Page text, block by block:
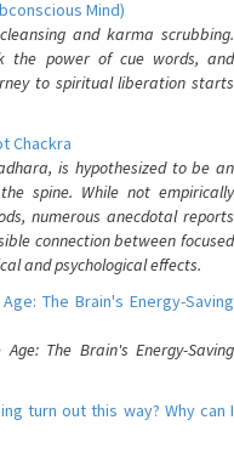
Mind)
and karma scrubbing.
the power of cue words, and
to spiritual liberation starts
Chackra
is hypothesized to be an
spine. While not empirically
numerous anecdotal reports
connection between focused
and psychological effects.
The Brain's Energy-Saving
The Brain's Energy-Saving
turn out this way? Why can I